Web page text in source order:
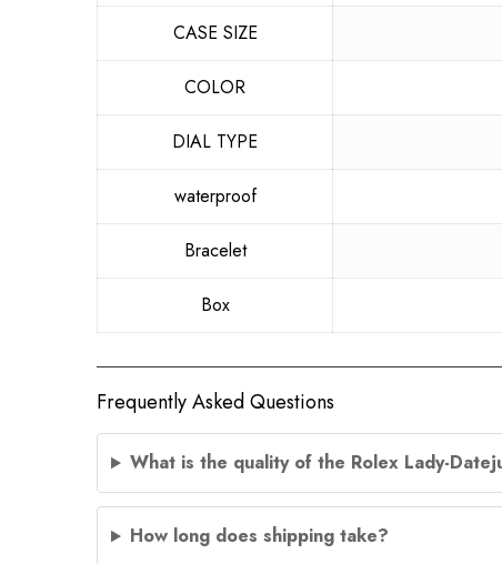
CASE SIZE
COLOR
DIAL TYPE
waterproof
Bracelet
Box
Frequently Asked Questions
What is the quality of the Rolex Lady-
How long does shipping take?